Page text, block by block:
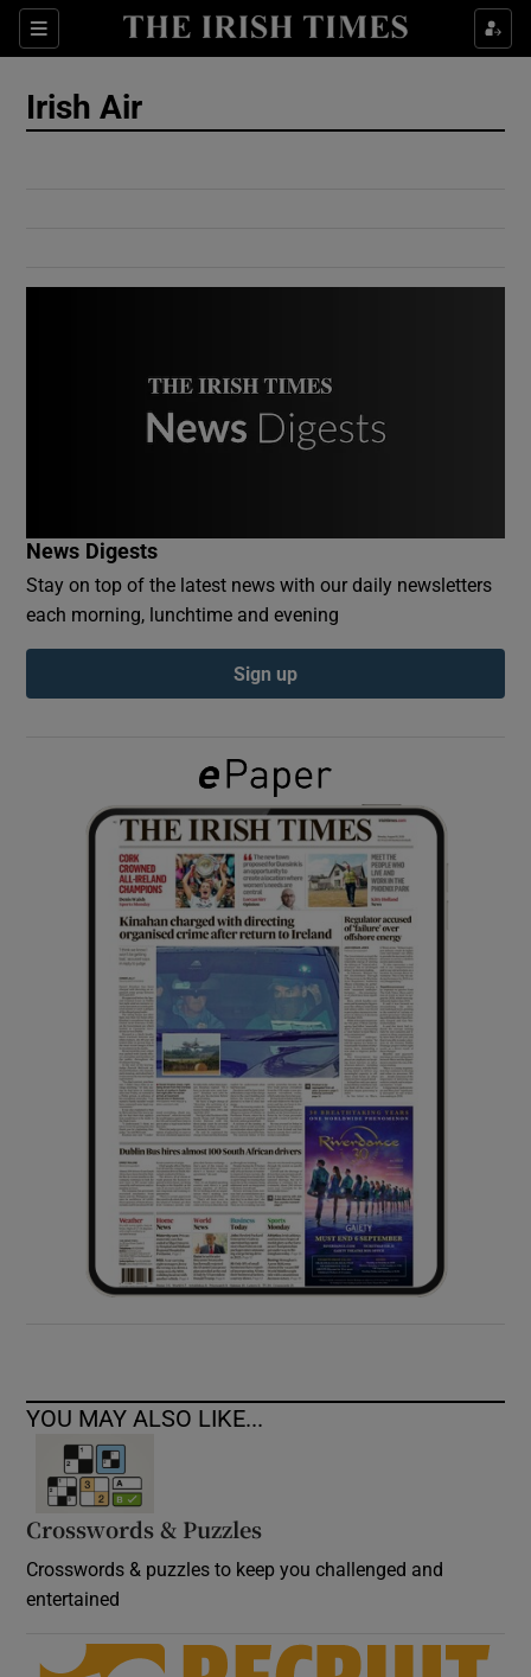
Sections
Show Culture sub sections
Show Gaeilge sub sections
Show History sub sections
Show Sponsored sub sections
Irish Air
News Digests
Stay on top of the latest news with our daily newsletters
each morning, lunchtime and evening
Sign up
YOU MAY ALSO LIKE...
Crosswords & Puzzles
Crosswords & puzzles to keep you challenged and
entertained